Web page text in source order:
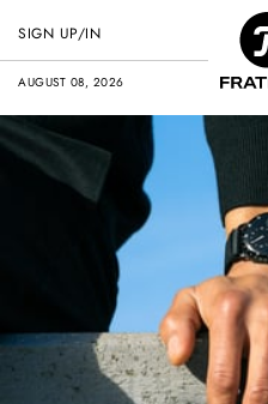
AUGUST 08, 2026
SIGN UP/IN